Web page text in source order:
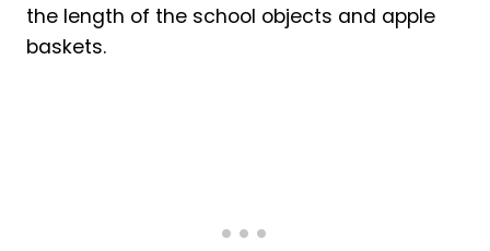
the length of the school objects and apple
baskets.